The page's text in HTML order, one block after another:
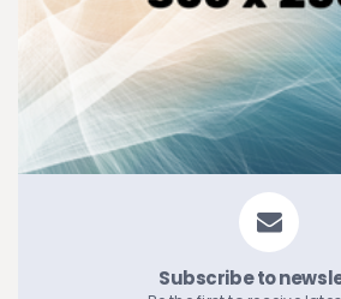
Subscribe to